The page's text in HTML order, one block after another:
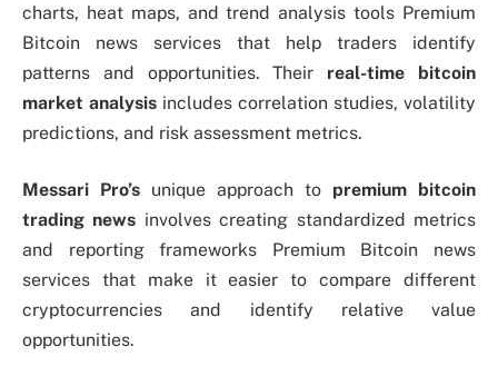
charts, heat maps, and trend analysis tools Premium
Bitcoin news services that help traders identify
patterns and opportunities. Their real-time bitcoin
market analysis includes correlation studies, volatility
predictions, and risk assessment metrics.
Messari Pro’s unique approach to premium bitcoin
trading news involves creating standardized metrics
and reporting frameworks Premium Bitcoin news
services that make it easier to compare different
cryptocurrencies and identify relative value
opportunities.